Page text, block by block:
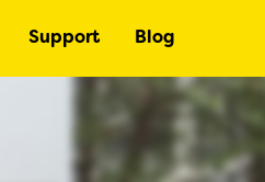
Support Blog